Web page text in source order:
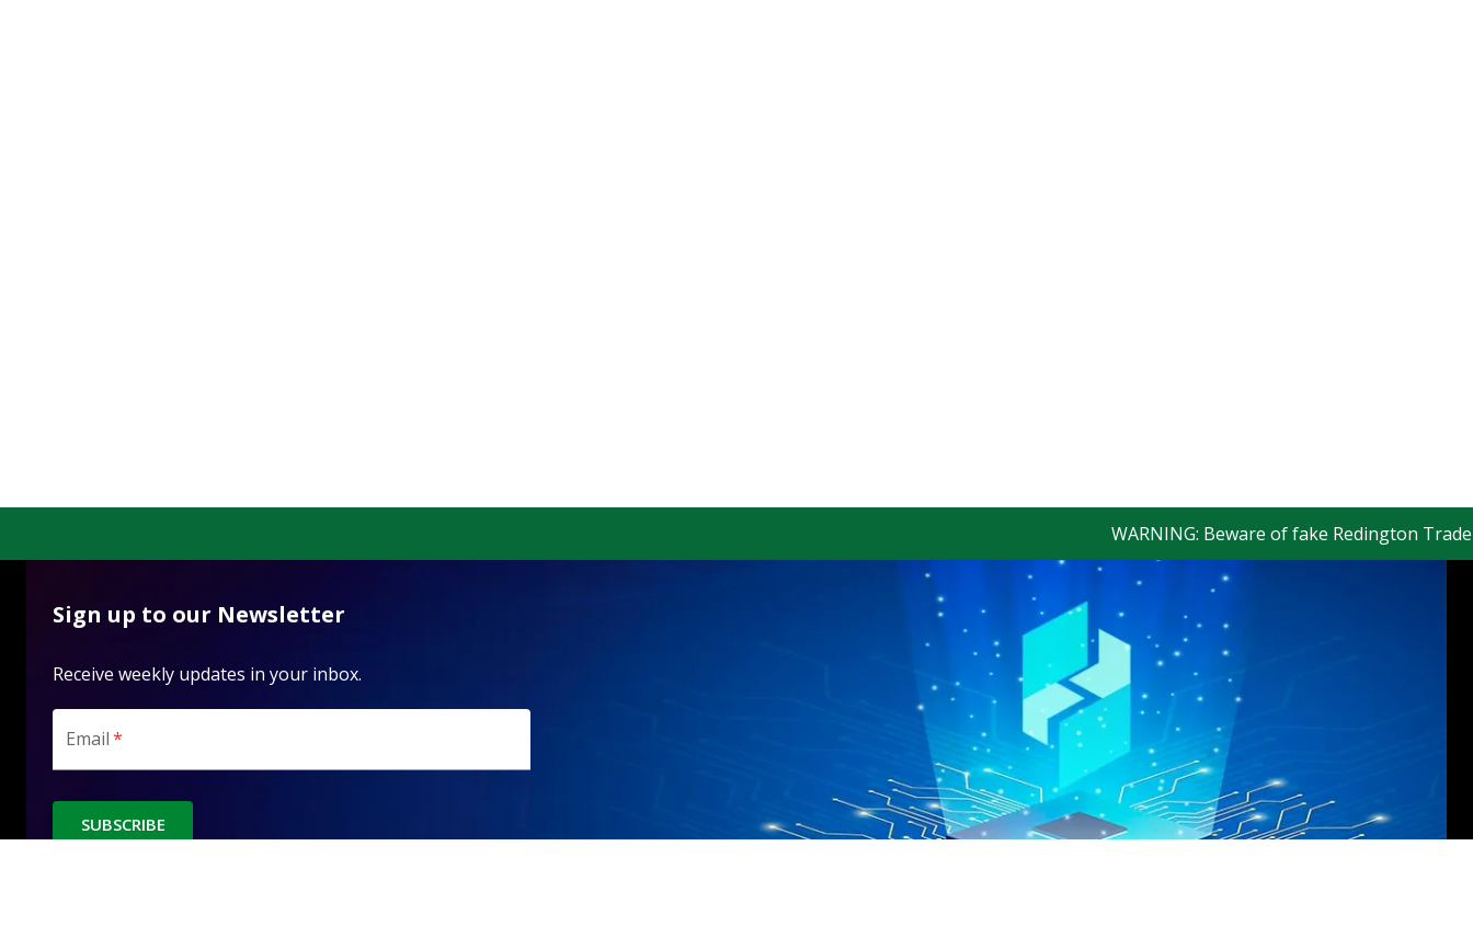
WARNING: Beware of fake Redington Trade
Sign up to our Newsletter
Receive weekly updates in your inbox.
Email*
SUBSCRIBE